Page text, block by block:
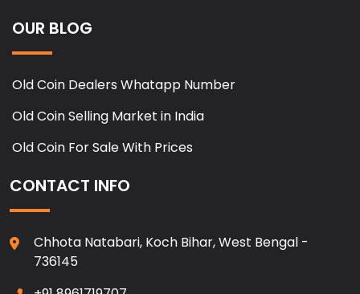
OUR BLOG
Old Coin Dealers Whatapp Number
Old Coin Selling Market in India
Old Coin For Sale With Prices
CONTACT INFO
Chhota Natabari, Koch Bihar, West Bengal -
736145